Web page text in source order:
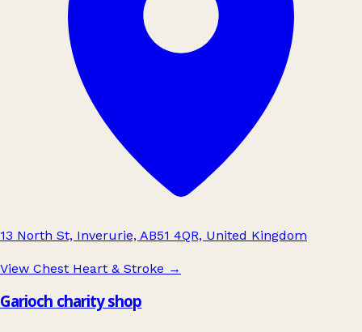
13 North St, Inverurie, AB51 4QR, United Kingdom
View Chest Heart & Stroke →
Garioch charity shop